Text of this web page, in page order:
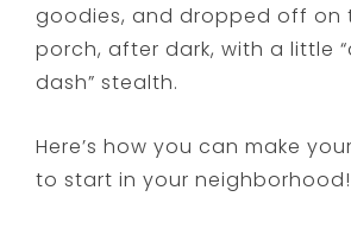
goodies, and dropped off on
porch, after dark, with a little
dash” stealth.
Here’s how you can make
to start in your neighborhood!